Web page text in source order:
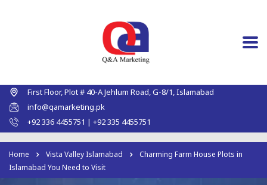
First Floor, Plot # 40-A Jehlum Road, G-8/1, Islamabad
info@qamarketing.pk
+92 336 4455751 | +92 335 4455751
Home Vista Valley Islamabad
Charming Farm House Plots in
Islamabad You Need to Visit